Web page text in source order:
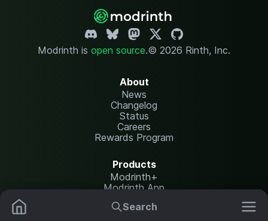
Search
Modrinth is open source.© 2026 Rinth, Inc.
About
News
Changelog
Status
Careers
Rewards Program
Products
Modrinth+
Modrinth App
Modrinth Hosting